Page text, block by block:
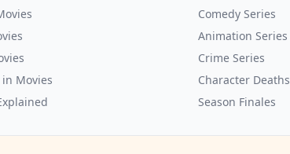
Movies
Comedy Series
Animation Series
Crime Series
Character Deaths
Season Finales